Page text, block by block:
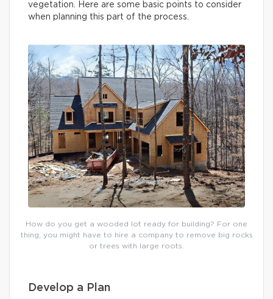
vegetation. Here are some basic points to consider
when planning this part of the process.
How do you get a wooded lot ready for building? For one
thing, you might have to hire a company to remove big rocks
or trees with large roots.
Develop a Plan